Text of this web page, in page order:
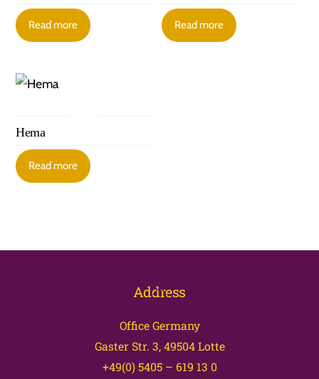
Read more Read more
Hema
Read more
Back
Top
Address
Office Germany
Gaster Str. 3, 49504 Lotte
+49(0) 5405 – 619 13 0